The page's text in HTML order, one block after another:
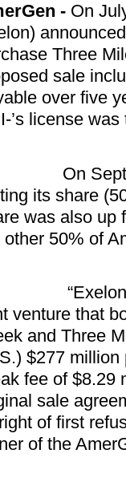
- On
Three
sale
over five
’s license
On
its share
was also up
other 50% of
venture that
and Three
$277
fee of $8.29
sale
of first
of the